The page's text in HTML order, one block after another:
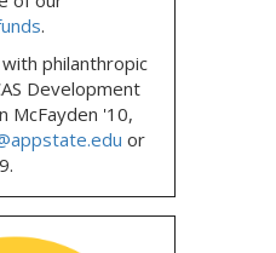
.
philanthropic
Development
McFayden '10,
or